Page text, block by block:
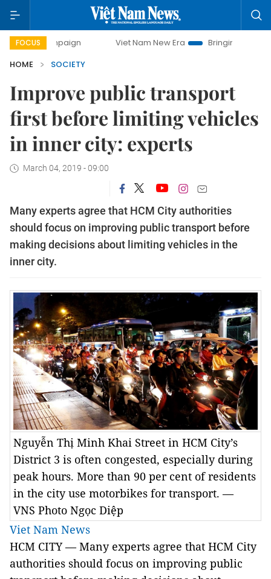
FOCUS Viet Nam New Era
Bringing Resolutions to Life
HOME
SOCIETY
Improve public transport
first before limiting vehicles
in inner city: experts
March 04, 2019 - 09:00
Many experts agree that HCM City authorities
should focus on improving public transport before
making decisions about limiting vehicles in the
inner city.
Nguyễn Thị Minh Khai Street in HCM City’s
District 3 is often congested, especially during
peak hours. More than 90 per cent of residents
in the city use motorbikes for transport. —
VNS Photo Ngọc Diệp
Viet Nam News
HCM CITY — Many experts agree that HCM City
authorities should focus on improving public